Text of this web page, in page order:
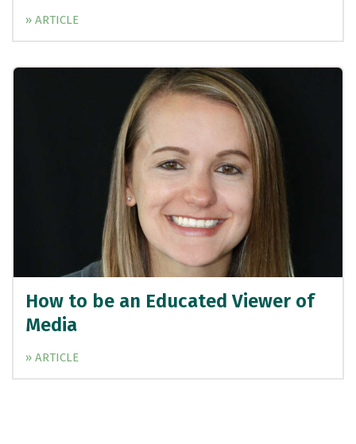
» ARTICLE
How to be an Educated Viewer of
Media
» ARTICLE